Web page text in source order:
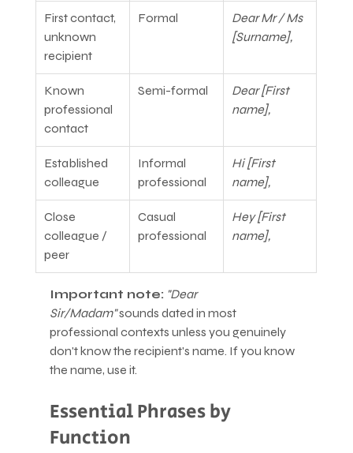
First contact,
unknown
recipient
Formal
Dear Mr / Ms
[Surname],
Known
professional
contact
Semi-formal
Dear [First
name],
Established
colleague
Informal
professional
Hi [First
name],
Close
colleague /
peer
Casual
professional
Hey [First
name],
Important note: "Dear
Sir/Madam" sounds dated in most
professional contexts unless you genuinely
don't know the recipient's name. If you know
the name, use it.
Essential Phrases by
Function